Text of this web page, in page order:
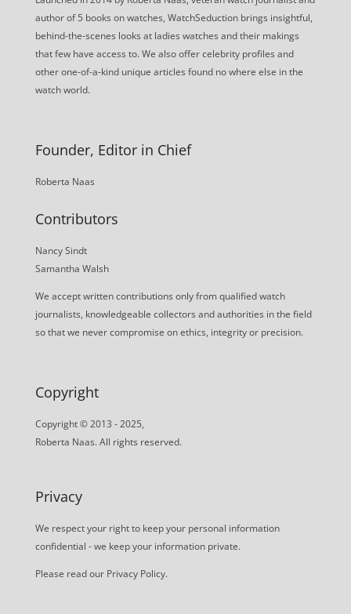
author of 5 books on watches, WatchSeduction brings insightful,
behind-the-scenes looks at ladies watches and their makings
that few have access to. We also offer celebrity profiles and
other one-of-a-kind unique articles found no where else in the
watch world.
Founder, Editor in Chief
Roberta Naas
Contributors
Nancy Sindt
Samantha Walsh
We accept written contributions only from qualified watch
journalists, knowledgeable collectors and authorities in the field
so that we never compromise on ethics, integrity or precision.
Copyright
Copyright © 2013 - 2025,
Roberta Naas. All rights reserved.
Privacy
We respect your right to keep your personal information
confidential - we keep your information private.
Please read our Privacy Policy.